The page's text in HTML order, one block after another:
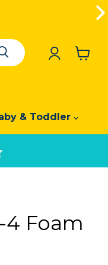
& Toddler
4 Foam